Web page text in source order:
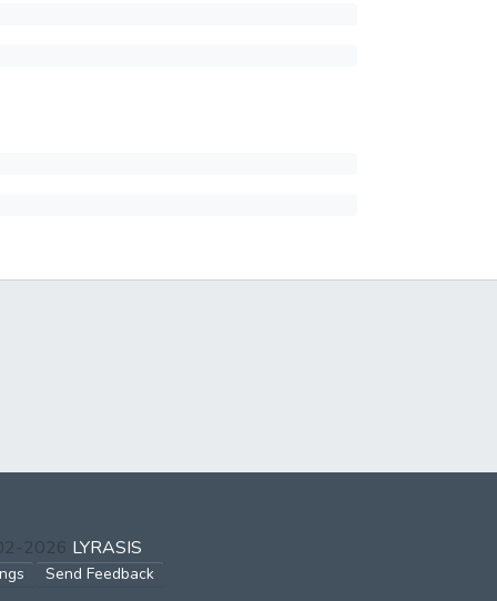
2026 LYRASIS
Send Feedback